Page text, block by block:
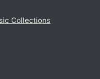
Collections